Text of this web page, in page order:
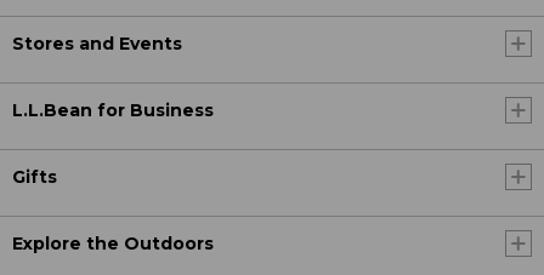
Stores and Events
L.L.Bean for Business
Gifts
Explore the Outdoors